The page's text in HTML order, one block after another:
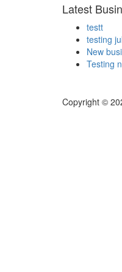
Latest
testt
testing
New
Testing
Copyright ©